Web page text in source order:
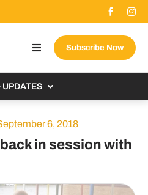
Toggle
Navigation
Subscribe Now
UPDATES
the Bishop
Vatican
& World
6, 2018
in session with